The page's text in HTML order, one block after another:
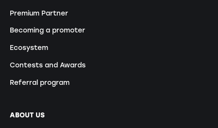
Premium Partner
Becoming a promoter
Ecosystem
Contests and Awards
Referral program
ABOUT US